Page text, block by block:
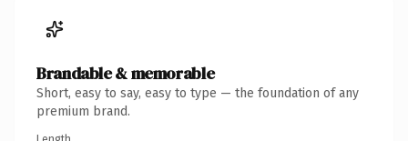
Brandable & memorable
Short, easy to say, easy to type — the foundation of any
premium brand.